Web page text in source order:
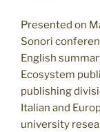
Presented on
Sonori
English
Ecosystem
publishing
Italian and
university